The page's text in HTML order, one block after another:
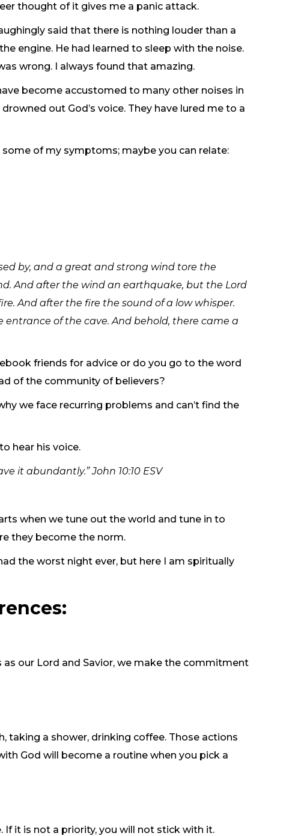
thought of it gives me a panic attack.
said that there is nothing louder than a
engine. He had learned to sleep with the noise.
wrong. I always found that amazing.
become accustomed to many other noises in
out God’s voice. They have lured me to a
of my symptoms; maybe you can relate:
by, and a great and strong wind tore the
And after the wind an earthquake, but the Lord
And after the fire the sound of a low whisper.
of the cave. And behold, there came a
friends for advice or do you go to the word
of the community of believers?
we face recurring problems and can’t find the
hear his voice.
it abundantly.” John 10:10 ESV
when we tune out the world and tune in to
they become the norm.
the worst night ever, but here I am spiritually
as our Lord and Savior, we make the commitment
taking a shower, drinking coffee. Those actions
God will become a routine when you pick a
If it is not a priority, you will not stick with it.